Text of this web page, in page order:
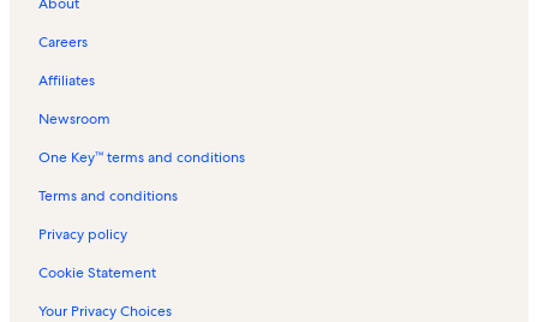
Careers
Affiliates
Newsroom
One Key™ terms and conditions
Terms and conditions
Privacy policy
Cookie Statement
Your Privacy Choices